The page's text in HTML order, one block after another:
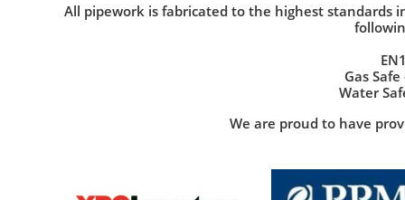
All pipework is fabricated to the highest standards
Gas
Water
We are proud to have